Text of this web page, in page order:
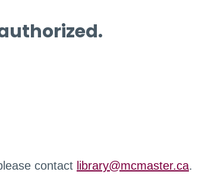
contact library@mcmaster.ca.